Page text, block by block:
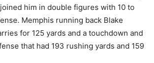
joined him in double figures with 10 to
Memphis running back Blake
for 125 yards and a touchdown and
that had 193 rushing yards and 159